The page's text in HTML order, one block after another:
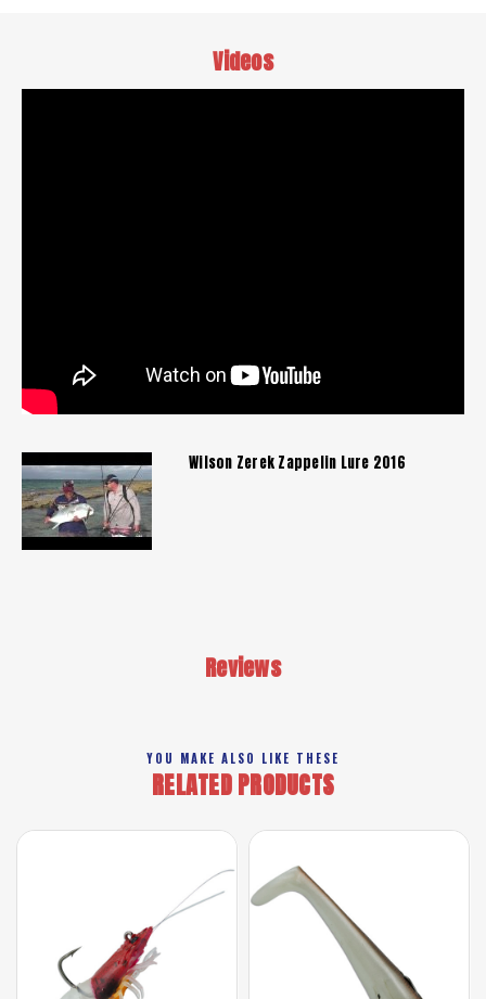
Videos
Wilson Zerek Zappelin Lure 2016
Reviews
YOU MAKE ALSO LIKE THESE
RELATED PRODUCTS